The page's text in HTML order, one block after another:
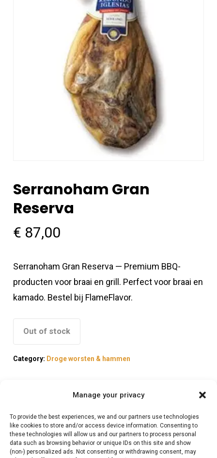
Manage your privacy
To provide the best experiences, we and our partners use technologies
like cookies to store and/or access device information. Consenting to
these technologies will allow us and our partners to process personal
data such as browsing behavior or unique IDs on this site and show
(non-) personalized ads. Not consenting or withdrawing consent, may
Serranoham Gran
Reserva
€ 87,00
Serranoham Gran Reserva — Premium BBQ-
producten voor braai en grill. Perfect voor braai en
kamado. Bestel bij FlameFlavor.
Out of stock
Category: Droge worsten & hammen
Description
Reviews (0)